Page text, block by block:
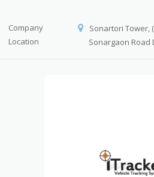
Company
Location
Sonartori Tower,
Sonargaon Road